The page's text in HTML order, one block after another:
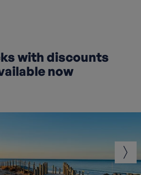
with discounts
now